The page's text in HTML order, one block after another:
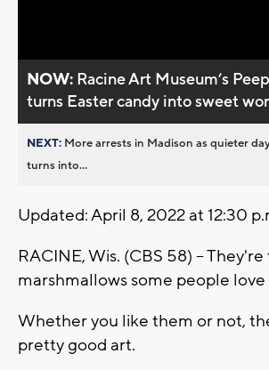
NOW: Racine Art Museum’s
turns Easter candy into sweet
NEXT: More arrests in Madison as quieter
turns into...
Updated: April 8, 2022 at 12:30
RACINE, Wis. (CBS 58) --
marshmallows some people love
Whether you like them or not,
pretty good art.